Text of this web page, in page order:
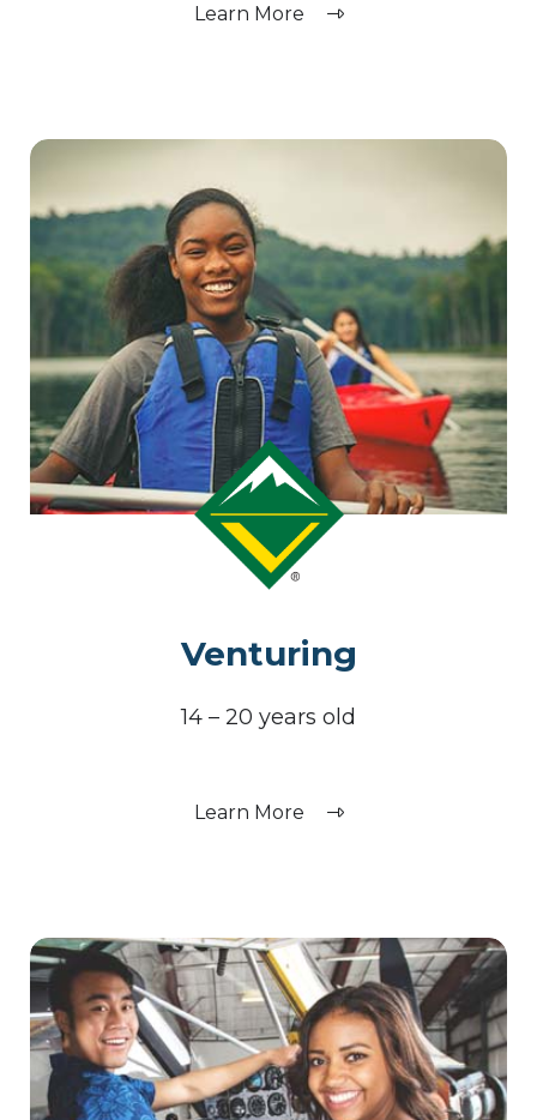
Learn More
Venturing
14 – 20 years old
Learn More